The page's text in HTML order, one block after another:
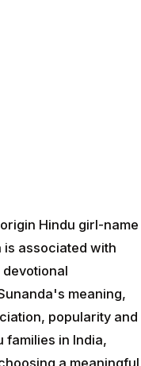
Hindu girl-name
is associated with
devotional
meaning,
popularity and
families in India,